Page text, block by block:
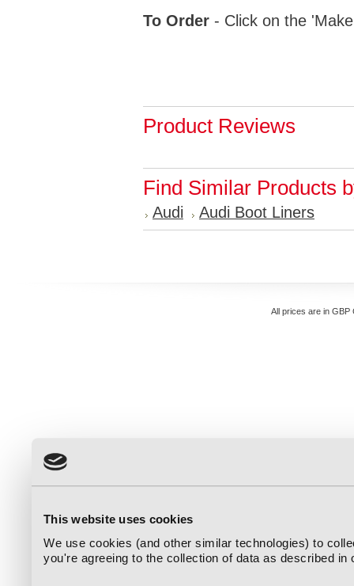
This website uses cookies
We use cookies (and other similar technologies) to
you're agreeing to the collection of data as described in
To Order - Click on the
Product Reviews
Find Similar Products
Audi Audi Boot Liners
All prices are in GBP